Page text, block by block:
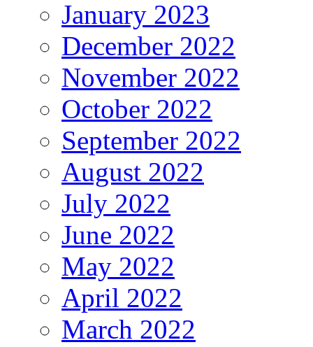
January 2023
December 2022
November 2022
October 2022
September 2022
August 2022
July 2022
June 2022
May 2022
April 2022
March 2022